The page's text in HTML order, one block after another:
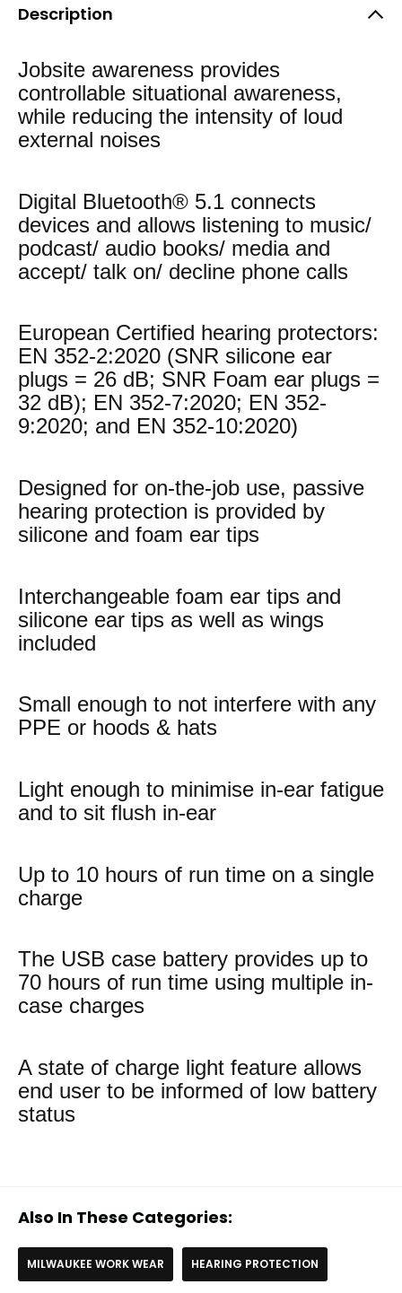
Description
Jobsite awareness provides
controllable situational awareness,
while reducing the intensity of loud
external noises
Digital Bluetooth® 5.1 connects
devices and allows listening to music/
podcast/ audio books/ media and
accept/ talk on/ decline phone calls
European Certified hearing protectors:
EN 352-2:2020 (SNR silicone ear
plugs = 26 dB; SNR Foam ear plugs =
32 dB); EN 352-7:2020; EN 352-
9:2020; and EN 352-10:2020)
Designed for on-the-job use, passive
hearing protection is provided by
silicone and foam ear tips
Interchangeable foam ear tips and
silicone ear tips as well as wings
included
Small enough to not interfere with any
PPE or hoods & hats
Light enough to minimise in-ear fatigue
and to sit flush in-ear
Up to 10 hours of run time on a single
charge
The USB case battery provides up to
70 hours of run time using multiple in-
case charges
A state of charge light feature allows
end user to be informed of low battery
status
Also In These Categories:
MILWAUKEE WORK WEAR HEARING PROTECTION